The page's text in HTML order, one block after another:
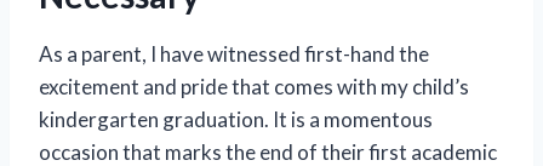
As a parent, I have witnessed first-hand the
excitement and pride that comes with my child’s
kindergarten graduation. It is a momentous
occasion that marks the end of their first academic